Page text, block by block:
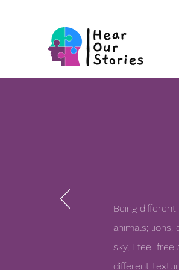
Being
animals; lions,
sky, I feel free
different